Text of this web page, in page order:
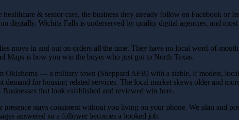
& senior care, the business they already follow on Facebook or
digitally. Wichita Falls is underserved by quality digital agencies, and
move in and out on orders all the time. They have no local word-of-
Maps is how you win the buyer who just got to North Texas.
Oklahoma — a military town (Sheppard AFB) with a stable, if modest,
demand for housing-related services. The local market skews older and
that look established and reviewed win here.
stays consistent without you living on your phone. We plan and
answered so a follower becomes a booked job.